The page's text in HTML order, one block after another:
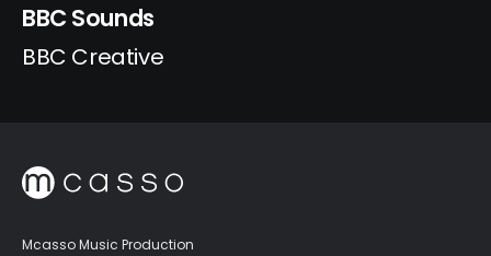
BBC Sounds
BBC Creative
Mcasso Music Production